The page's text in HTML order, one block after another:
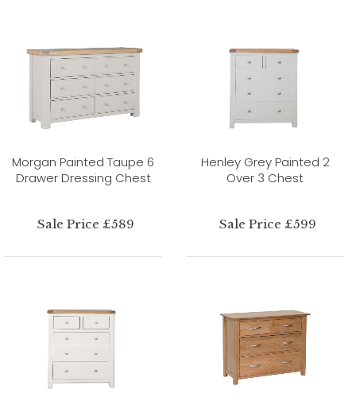
Morgan Painted Taupe 6
Drawer Dressing Chest
Sale Price £589
Henley Grey Painted 2
Over 3 Chest
Sale Price £599